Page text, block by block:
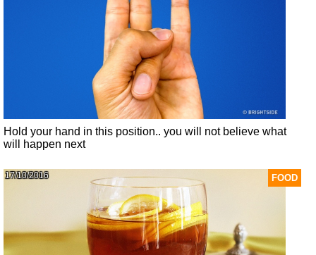
Hold your hand in this position.. you will not believe what
will happen next
FOOD
17/10/2016